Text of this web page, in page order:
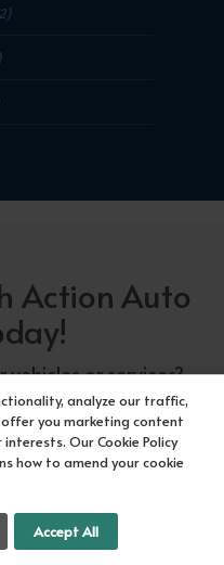
Action Auto
or services?
Auto Utah is here to
Orem618-297-5360
by our showroom
to make your car-
seamless!
analyze our traffic,
you marketing content
Our Cookie Policy
how to amend your cookie
Accept All